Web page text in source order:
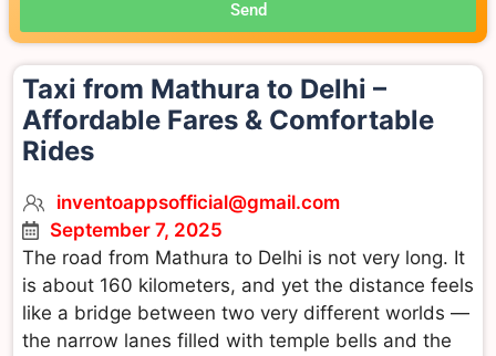
Send
Taxi from Mathura to Delhi –
Affordable Fares & Comfortable
Rides
inventoappsofficial@gmail.com
September 7, 2025
The road from Mathura to Delhi is not very long. It
is about 160 kilometers, and yet the distance feels
like a bridge between two very different worlds —
the narrow lanes filled with temple bells and the